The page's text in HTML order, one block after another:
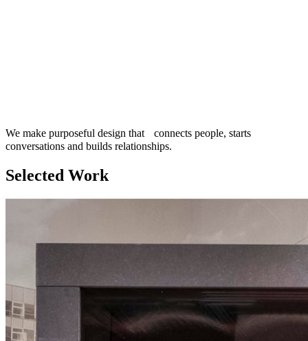
We make purposeful design that connects people, starts
conversations and builds relationships.
Selected Work